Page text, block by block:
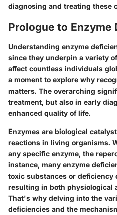
diagnosing and treating these
Prologue to Enzyme
Understanding enzyme
since they underpin a variety
affect countless individuals
a moment to explore why
matters. The overarching
treatment, but also in early
enhanced quality of life.
Enzymes are biological
reactions in living organisms.
any specific enzyme, the
instance, many enzyme
toxic substances or deficiency
resulting in both physiological
That's why delving into the
deficiencies and the